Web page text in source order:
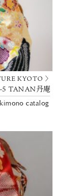
KYOTO 〉
5 TANAN丹庵
kimono catalog